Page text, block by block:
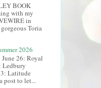
BOOK
with my
in
Toria
2026
June 26: Royal
Ledbury
Latitude
post to let...